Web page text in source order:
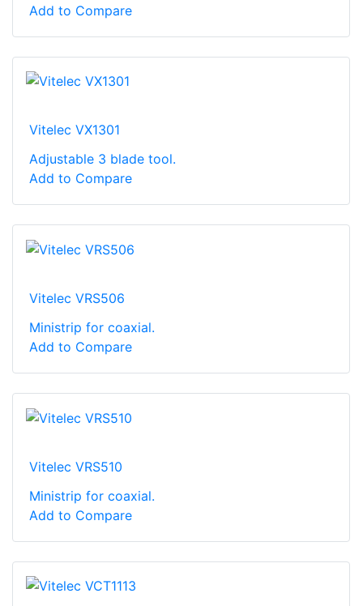
Add to Compare
Vitelec VX1301
Adjustable 3 blade tool.
Add to Compare
Vitelec VRS506
Ministrip for coaxial.
Add to Compare
Vitelec VRS510
Ministrip for coaxial.
Add to Compare